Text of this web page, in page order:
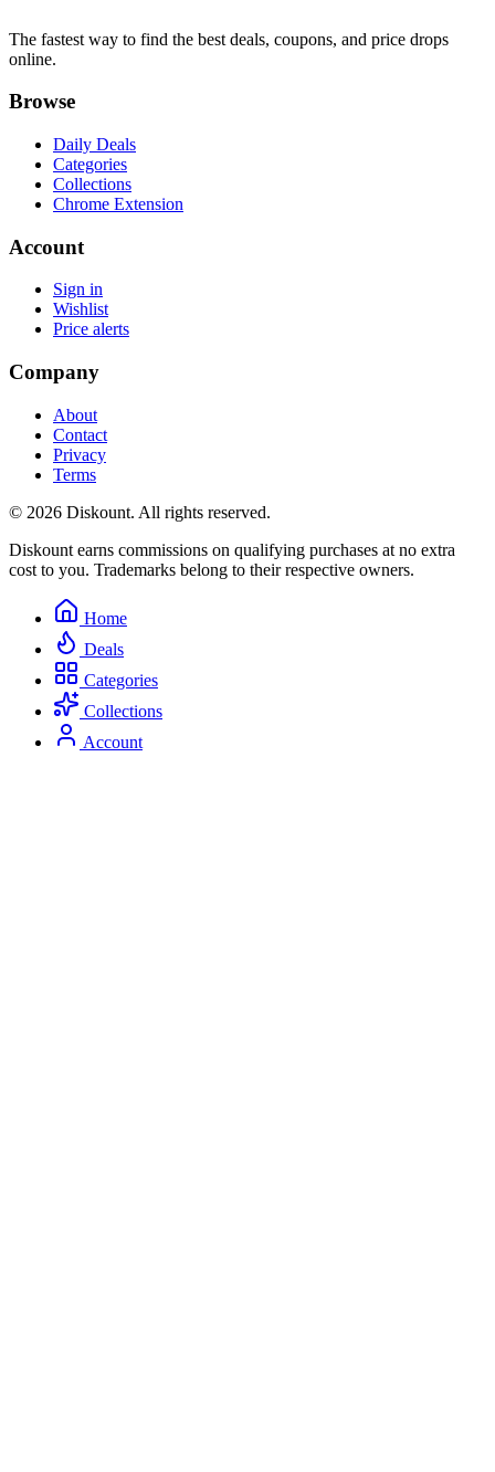
The fastest way to find the best deals, coupons, and price drops
online.
Browse
Daily Deals
Categories
Collections
Chrome Extension
Account
Sign in
Wishlist
Price alerts
Company
About
Contact
Privacy
Terms
© 2026 Diskount. All rights reserved.
Diskount earns commissions on qualifying purchases at no extra
cost to you. Trademarks belong to their respective owners.
Home
Deals
Categories
Collections
Account